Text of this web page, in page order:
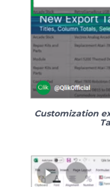
Customization